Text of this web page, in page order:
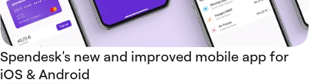
Spendesk's new and improved mobile app for
iOS & Android